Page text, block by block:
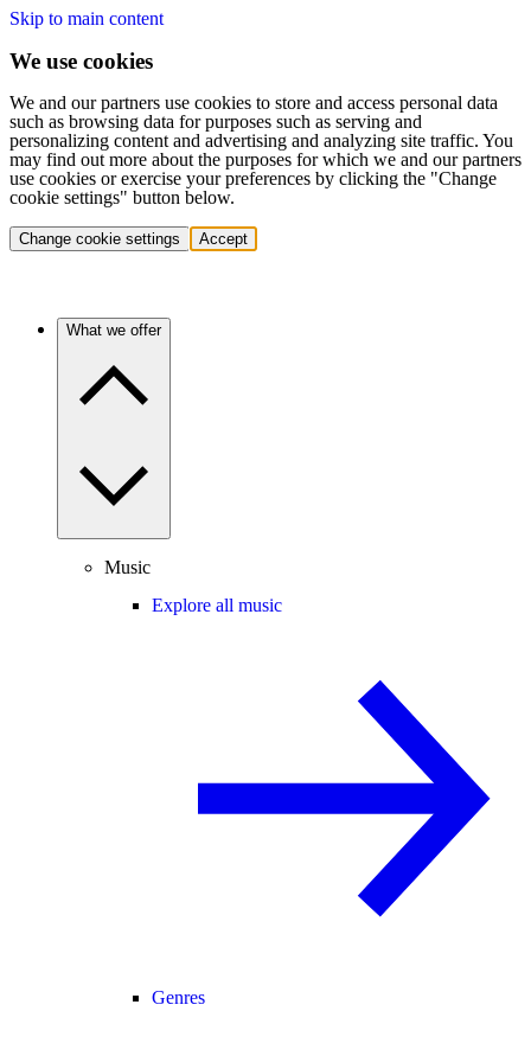
Skip to main content
We use cookies
We and our partners use cookies to store and access personal data
such as browsing data for purposes such as serving and
personalizing content and advertising and analyzing site traffic. You
may find out more about the purposes for which we and our partners
use cookies or exercise your preferences by clicking the "Change
cookie settings" button below.
Change cookie settings Accept
What we offer
Music
Explore all music
Genres